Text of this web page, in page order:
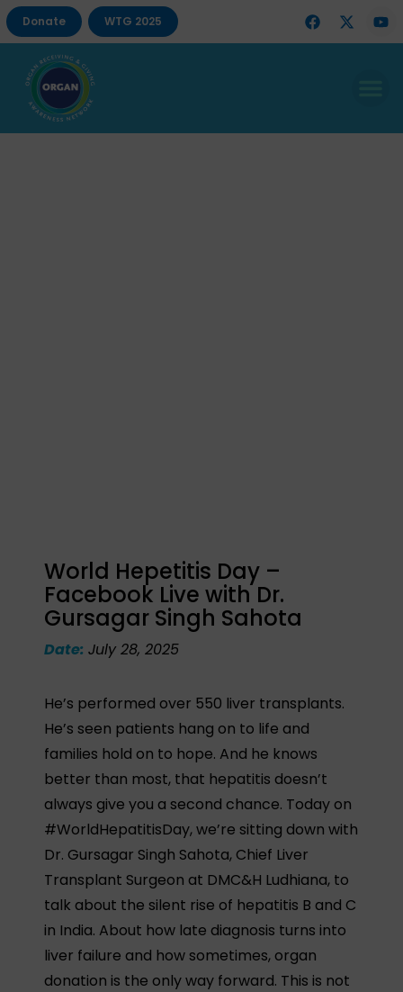
Donate WTG 2025
World Hepetitis Day –
Facebook Live with Dr.
Gursagar Singh Sahota
Date:July 28, 2025
He’s performed over 550 liver transplants.
He’s seen patients hang on to life and
families hold on to hope. And he knows
better than most, that hepatitis doesn’t
always give you a second chance. Today on
#WorldHepatitisDay, we’re sitting down with
Dr. Gursagar Singh Sahota, Chief Liver
Transplant Surgeon at DMC&H Ludhiana, to
talk about the silent rise of hepatitis B and C
in India. About how late diagnosis turns into
liver failure and how sometimes, organ
donation is the only way forward. This is not